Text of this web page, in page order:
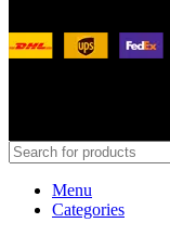
Menu
Categories